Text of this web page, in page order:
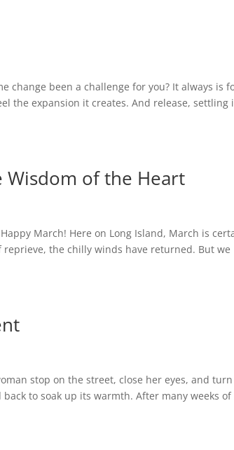
change been a challenge for you? It always is
the expansion it creates. And release, settling
Wisdom of the Heart
March! Here on Long Island, March is
the chilly winds have returned. But we
stop on the street, close her eyes, and
to soak up its warmth. After many weeks of